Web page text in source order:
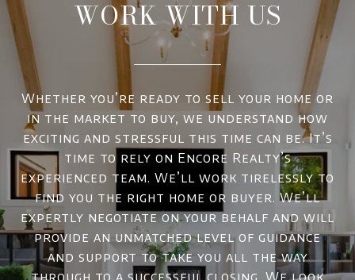
WORK WITH US
Whether you’re ready to sell your home or
in the market to buy, we understand how
exciting and stressful this time can be. It’s
time to rely on Encore Realty’s
experienced team. We’ll work tirelessly to
find you the right home or buyer. We’ll
expertly negotiate on your behalf and will
provide an unmatched level of guidance
and support to take you all the way